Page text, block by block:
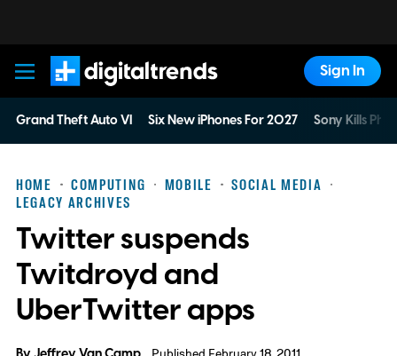
Digital Trends
Sign In
Grand Theft Auto VI Six New iPhones For 2027 Sony Kills
HOME COMPUTING MOBILE
SOCIAL MEDIA
LEGACY ARCHIVES
Twitter suspends
Twitdroyd and
UberTwitter apps
Published February 18, 2011